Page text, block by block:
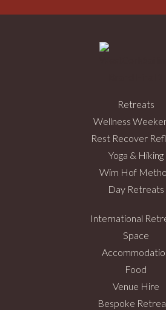
Retreats
Wellness
Rest Recover
Yoga & Hiking
Wim Hof
Day Retreats
International
Space
Food
Venue Hire
Bespoke